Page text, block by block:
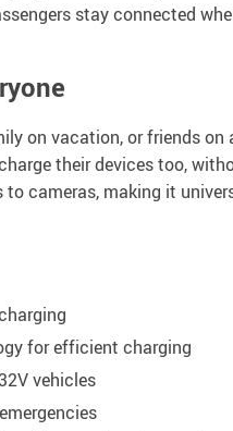
stay connected
on vacation, or friends
their devices too,
cameras, making it
for efficient charging
vehicles